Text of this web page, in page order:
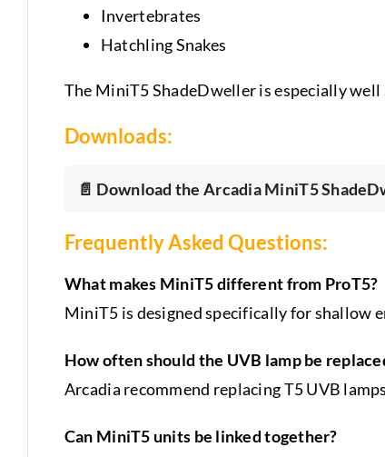
Invertebrates
Hatchling Snakes
The MiniT5 ShadeDweller is especially
Downloads:
📄 Download the Arcadia MiniT5
Frequently Asked Questions:
What makes MiniT5 different from ProT5?
MiniT5 is designed specifically for shallow
How often should the UVB lamp be
Arcadia recommend replacing T5 UVB
Can MiniT5 units be linked together?